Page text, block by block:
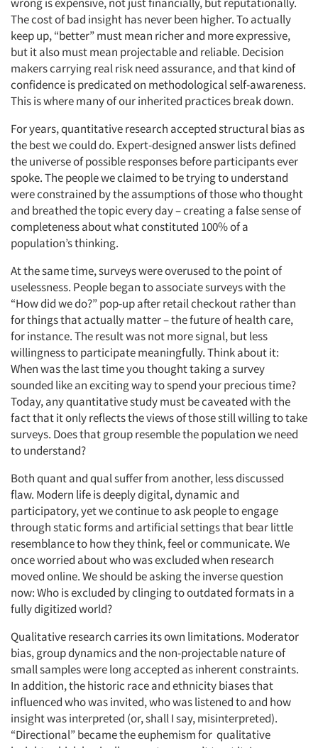
The cost of bad insight has never been higher. To actually
keep up, “better” must mean richer and more expressive,
but it also must mean projectable and reliable. Decision
makers carrying real risk need assurance, and that kind of
confidence is predicated on methodological self-awareness.
This is where many of our inherited practices break down.
For years, quantitative research accepted structural bias as
the best we could do. Expert-designed answer lists defined
the universe of possible responses before participants ever
spoke. The people we claimed to be trying to understand
were constrained by the assumptions of those who thought
and breathed the topic every day – creating a false sense of
completeness about what constituted 100% of a
population’s thinking.
At the same time, surveys were overused to the point of
uselessness. People began to associate surveys with the
“How did we do?” pop-up after retail checkout rather than
for things that actually matter – the future of health care,
for instance. The result was not more signal, but less
willingness to participate meaningfully. Think about it:
When was the last time you thought taking a survey
sounded like an exciting way to spend your precious time?
Today, any quantitative study must be caveated with the
fact that it only reflects the views of those still willing to take
surveys. Does that group resemble the population we need
to understand?
Both quant and qual suffer from another, less discussed
flaw. Modern life is deeply digital, dynamic and
participatory, yet we continue to ask people to engage
through static forms and artificial settings that bear little
resemblance to how they think, feel or communicate. We
once worried about who was excluded when research
moved online. We should be asking the inverse question
now: Who is excluded by clinging to outdated formats in a
fully digitized world?
Qualitative research carries its own limitations. Moderator
bias, group dynamics and the non-projectable nature of
small samples were long accepted as inherent constraints.
In addition, the historic race and ethnicity biases that
influenced who was invited, who was listened to and how
insight was interpreted (or, shall I say, misinterpreted).
“Directional” became the euphemism for qualitative